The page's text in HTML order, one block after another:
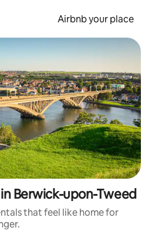
Airbnb your place
Berwick-upon-Tweed
that feel like home for